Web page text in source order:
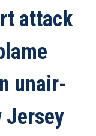
attack
unair-
Jersey